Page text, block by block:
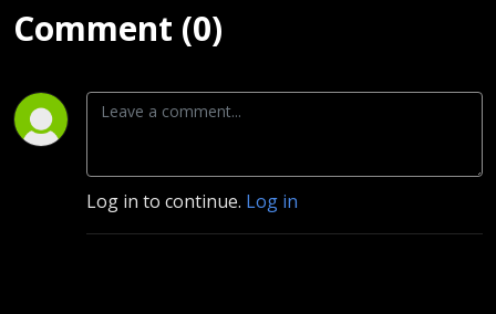
Comment (0)
Log in to continue. Log in